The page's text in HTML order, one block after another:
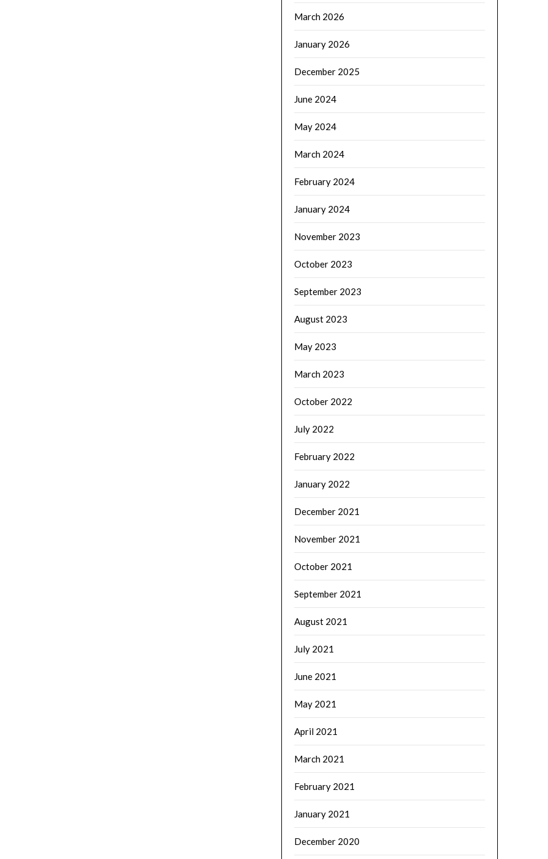
March 2026
January 2026
December 2025
June 2024
May 2024
March 2024
February 2024
January 2024
November 2023
October 2023
September 2023
August 2023
May 2023
March 2023
October 2022
July 2022
February 2022
January 2022
December 2021
November 2021
October 2021
September 2021
August 2021
July 2021
June 2021
May 2021
April 2021
March 2021
February 2021
January 2021
December 2020